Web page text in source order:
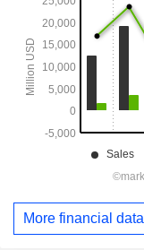
More financial data